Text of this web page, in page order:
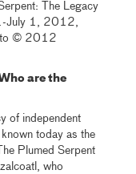
The Legacy
July 1, 2012,
© 2012
are the
of independent
today as the
Plumed Serpent
who